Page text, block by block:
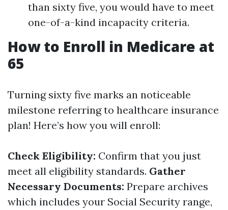
than sixty five, you would have to meet
one-of-a-kind incapacity criteria.
How to Enroll in Medicare at
65
Turning sixty five marks an noticeable
milestone referring to healthcare insurance
plan! Here’s how you will enroll:
Check Eligibility: Confirm that you just
meet all eligibility standards. Gather
Necessary Documents: Prepare archives
which includes your Social Security range,